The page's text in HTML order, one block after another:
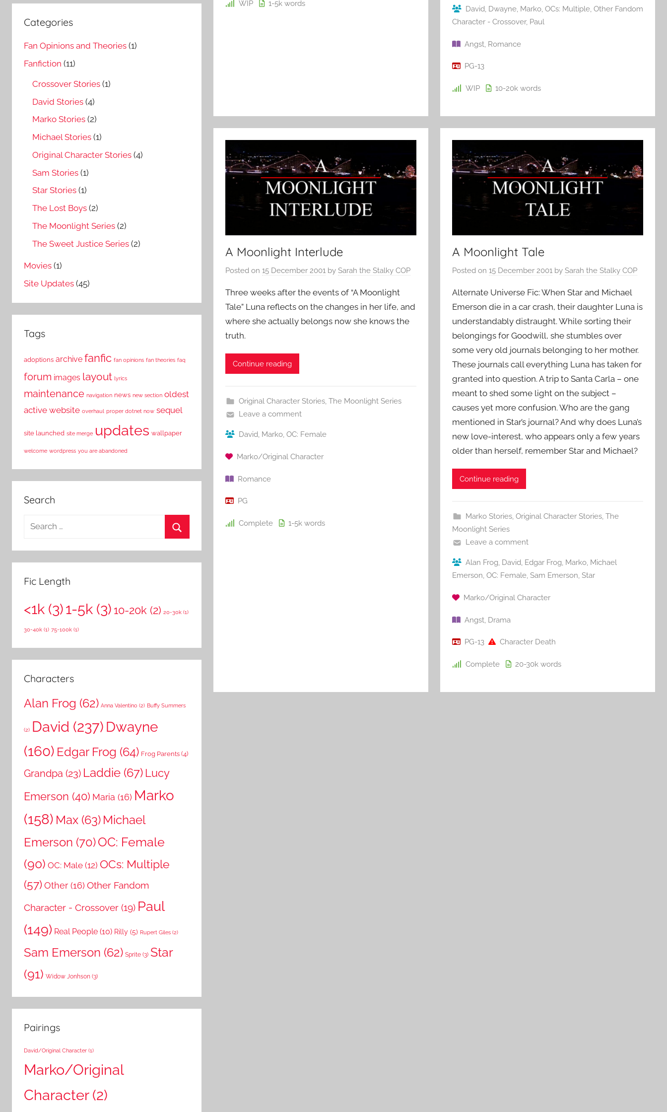
WIP 1-5kwords
David, Dwayne, Marko, OCs: Multiple, Other Fandom
Character - Crossover, Paul
Angst, Romance
PG-13
WIP 10-20kwords
A Moonlight Interlude
Posted on 15 December 2001by Sarah the Stalky COP
Three weeks after the events of “A Moonlight
Tale” Luna reflects on the changes in her life, and
where she actually belongs now she knows the
truth.
Continue reading
Original Character Stories,The Moonlight Series
Leave a comment
David, Marko, OC: Female
Marko/Original Character
Romance
PG
Complete 1-5kwords
A Moonlight Tale
Posted on 15 December 2001by Sarah the Stalky COP
Alternate Universe Fic: When Star and Michael
Emerson die in a car crash, their daughter Luna is
understandably distraught. While sorting their
belongings for Goodwill, she stumbles over
some very old journals belonging to her mother.
These journals call everything Luna has taken for
granted into question. A trip to Santa Carla – one
meant to shed some light on the subject –
causes yet more confusion. Who are the gang
mentioned in Star’s journal? And why does Luna’s
new love-interest, who appears only a few years
older than herself, remember Star and Michael?
Continue reading
Marko Stories,Original Character Stories,The
Moonlight Series
Leave a comment
Alan Frog, David, Edgar Frog, Marko, Michael
Emerson, OC: Female, Sam Emerson, Star
Marko/Original Character
Angst, Drama
PG-13 Character Death
Complete 20-30kwords
Categories
Fan Opinions and Theories (1)
Fanfiction (11)
Crossover Stories (1)
David Stories (4)
Marko Stories (2)
Michael Stories (1)
Original Character Stories (4)
Sam Stories (1)
Star Stories (1)
The Lost Boys (2)
The Moonlight Series (2)
The Sweet Justice Series (2)
Movies (1)
Site Updates (45)
Tags
adoptions archive fanfic fan opinions fan theories faq
forum images layout lyrics
maintenance navigation news new section oldest
active website overhaul proper dotnet now sequel
site launched site merge updates wallpaper
welcome wordpress you are abandoned
Search
a
r
c
f
:
h
Fic Length
<1k (3)1-5k (3) 10-20k (2) 20-30k (1)
30-40k (1) 75-100k (1)
Characters
Alan Frog (62) Anna Valentino (2) Buffy Summers
(2) David (237) Dwayne
(160) Edgar Frog (64) Frog Parents (4)
Grandpa (23) Laddie (67) Lucy
Emerson (40) Maria (16) Marko
(158) Max (63) Michael
Emerson (70)OC: Female
(90) OC: Male (12) OCs: Multiple
(57)Other (16) Other Fandom
Character - Crossover (19) Paul
(149) Real People (10) Rilly (5) Rupert Giles (2)
Sam Emerson (62) Sprite (3) Star
(91) Widow Jonhson (3)
Pairings
David/Original Character (1)
Marko/Original
Character(2)